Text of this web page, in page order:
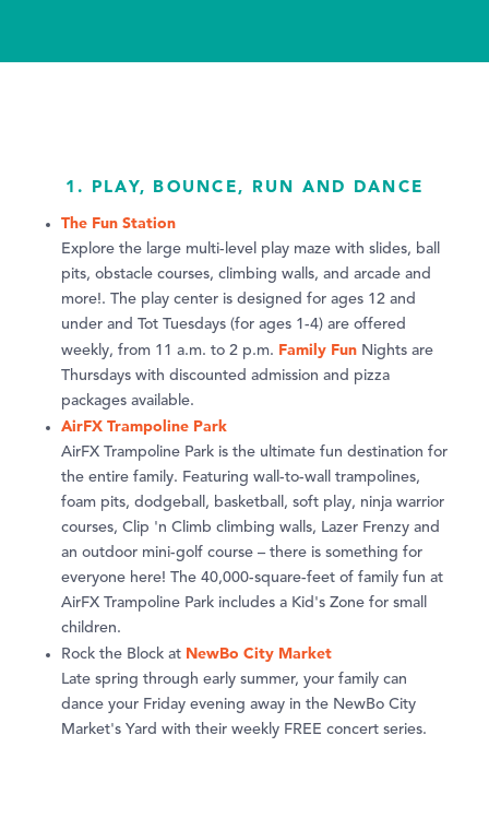
1. PLAY, BOUNCE, RUN AND DANCE
The Fun Station
Explore the large multi-level play maze with slides, ball
pits, obstacle courses, climbing walls, and arcade and
more!. The play center is designed for ages 12 and
under and Tot Tuesdays (for ages 1-4) are offered
weekly, from 11 a.m. to 2 p.m. Family Fun Nights are
Thursdays with discounted admission and pizza
packages available.
AirFX Trampoline Park
AirFX Trampoline Park is the ultimate fun destination for
the entire family. Featuring wall-to-wall trampolines,
foam pits, dodgeball, basketball, soft play, ninja warrior
courses, Clip 'n Climb climbing walls, Lazer Frenzy and
an outdoor mini-golf course – there is something for
everyone here! The 40,000-square-feet of family fun at
AirFX Trampoline Park includes a Kid's Zone for small
children.
Rock the Block at NewBo City Market
Late spring through early summer, your family can
dance your Friday evening away in the NewBo City
Market's Yard with their weekly FREE concert series.